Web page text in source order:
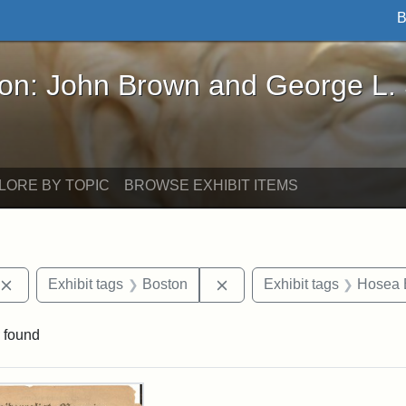
Brown and George L. Stearns - Online
John Brown and George L.
BY TOPIC BROWSE EXHIBIT ITEMS
Remove constraint Exhibit tags: publications
Exhibit tags Boston Remove constraint
Exhibit tags Hosea
found
Results